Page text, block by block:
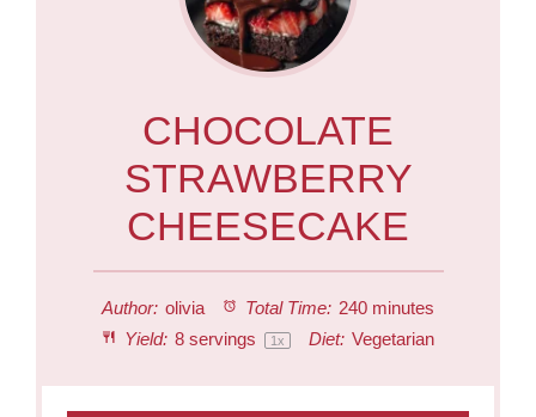
CHOCOLATE
STRAWBERRY
CHEESECAKE
Author: olivia Total Time: 240 minutes
Yield: 8servings 1x Diet: Vegetarian